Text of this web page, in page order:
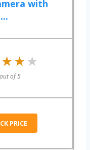
with
of 5
PRICE